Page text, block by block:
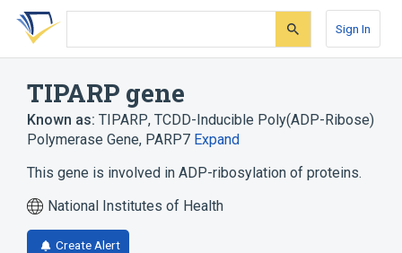
Skip
search
Skip
Skip
account
Sign In
TIPARP gene
Known as: TIPARP, TCDD-Inducible Poly(ADP-Ribose)
Polymerase Gene, PARP7 Expand
This gene is involved in ADP-ribosylation of proteins.
National Institutes of Health
Create Alert